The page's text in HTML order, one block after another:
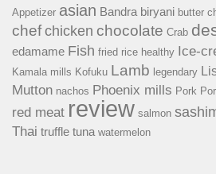
Appetizer asian Bandra biryani butter
chefchicken chocolate Crab
edamame Fish fried rice healthy Ice-
Kamala mills Kofuku Lamb legendary
Mutton nachos Phoenix mills Pork
red meat review salmon
Thai truffle tuna watermelon